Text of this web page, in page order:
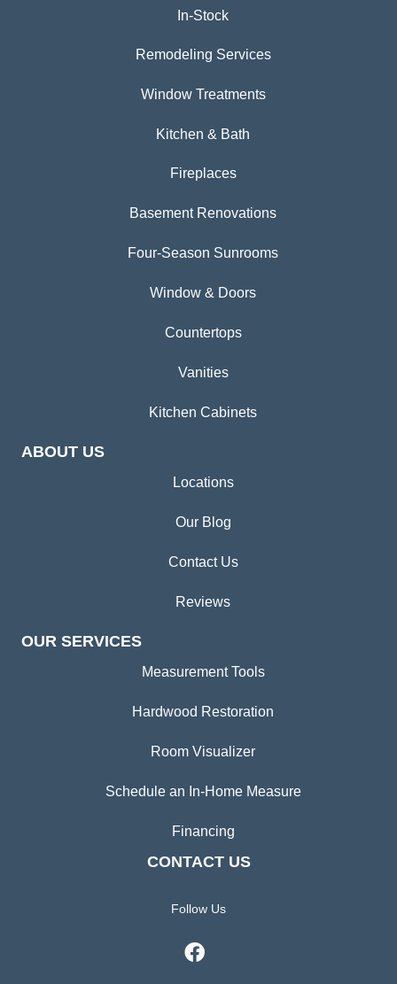
In-Stock
Remodeling Services
Window Treatments
Kitchen & Bath
Fireplaces
Basement Renovations
Four-Season Sunrooms
Window & Doors
Countertops
Vanities
Kitchen Cabinets
ABOUT US
Locations
Our Blog
Contact Us
Reviews
OUR SERVICES
Measurement Tools
Hardwood Restoration
Room Visualizer
Schedule an In-Home Measure
Financing
CONTACT US
Follow Us